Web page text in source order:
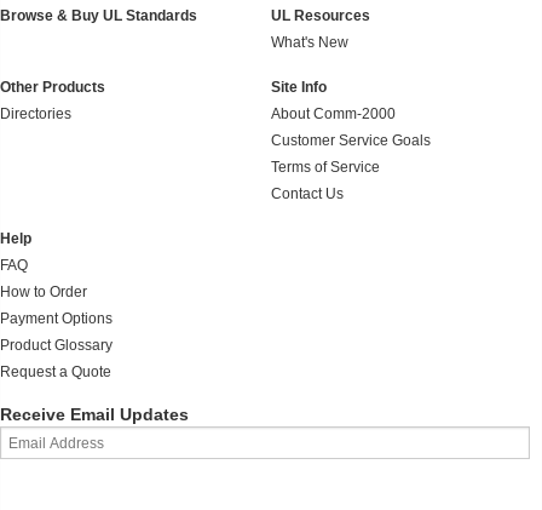
Browse & Buy UL Standards
UL Resources
What's New
Other Products
Directories
Site Info
About Comm-2000
Customer Service Goals
Terms of Service
Contact Us
Help
FAQ
How to Order
Payment Options
Product Glossary
Request a Quote
Receive Email Updates